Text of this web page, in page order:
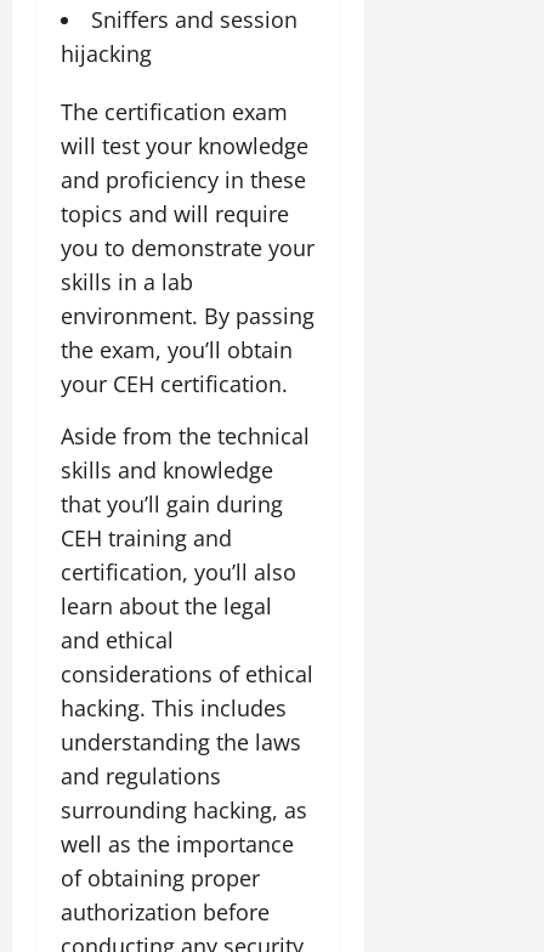
Sniffers and session
hijacking
The certification exam
will test your knowledge
and proficiency in these
topics and will require
you to demonstrate your
skills in a lab
environment. By passing
the exam, you’ll obtain
your CEH certification.
Aside from the technical
skills and knowledge
that you’ll gain during
CEH training and
certification, you’ll also
learn about the legal
and ethical
considerations of ethical
hacking. This includes
understanding the laws
and regulations
surrounding hacking, as
well as the importance
of obtaining proper
authorization before
conducting any security